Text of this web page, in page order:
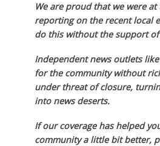
We are proud that we were
reporting on the recent local
do this without the support
Independent news outlets
for the community without
under threat of closure,
into news deserts.
If our coverage has helped
community a little bit better,